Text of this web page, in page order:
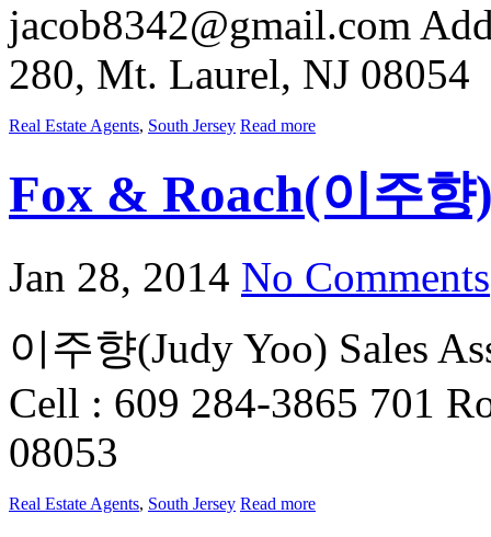
jacob8342@gmail.com
280, Mt. Laurel, NJ 08054
Real Estate Agents, South Jersey Read more
Fox & Roach(이주향
Jan 28, 2014 No Comments
이주향(Judy Yoo) Sales
Cell : 609 284-3865 701
08053
Real Estate Agents, South Jersey Read more